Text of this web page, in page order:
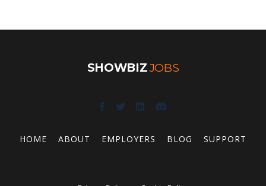
SHOWBIZJOBS
HOME ABOUT EMPLOYERS BLOG SUPPORT